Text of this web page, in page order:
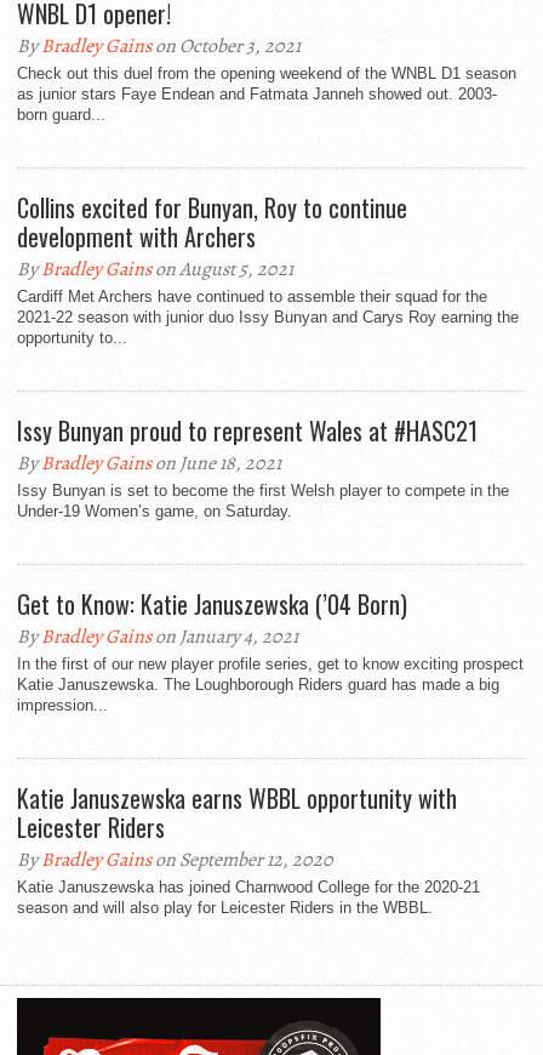
WNBL D1 opener!
ByBradley Gainson October 3, 2021
Check out this duel from the opening weekend of the WNBL D1 season
as junior stars Faye Endean and Fatmata Janneh showed out. 2003-
born guard...
Collins excited for Bunyan, Roy to continue
development with Archers
ByBradley Gainson August 5, 2021
Cardiff Met Archers have continued to assemble their squad for the
2021-22 season with junior duo Issy Bunyan and Carys Roy earning the
opportunity to...
Issy Bunyan proud to represent Wales at #HASC21
ByBradley Gainson June 18, 2021
Issy Bunyan is set to become the first Welsh player to compete in the
Under-19 Women’s game, on Saturday.
Get to Know: Katie Januszewska (’04 Born)
ByBradley Gainson January 4, 2021
In the first of our new player profile series, get to know exciting prospect
Katie Januszewska. The Loughborough Riders guard has made a big
impression...
Katie Januszewska earns WBBL opportunity with
Leicester Riders
ByBradley Gainson September 12, 2020
Katie Januszewska has joined Charnwood College for the 2020-21
season and will also play for Leicester Riders in the WBBL.